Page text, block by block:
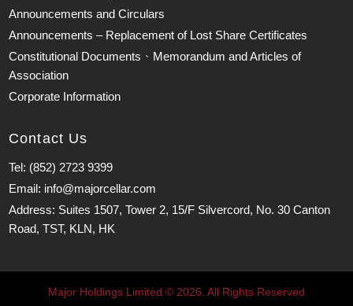
Announcements and Circulars
Announcements – Replacement of Lost Share Certificates
Constitutional Documents、Memorandum and Articles of
Association
Corporate Information
Contact Us
Tel: (852) 2723 9399
Email: info@majorcellar.com
Address: Suites 1507, Tower 2, 15/F Silvercord, No. 30 Canton
Road, TST, KLN, HK
Major Holdings Limited © 2026. All Rights Reserved